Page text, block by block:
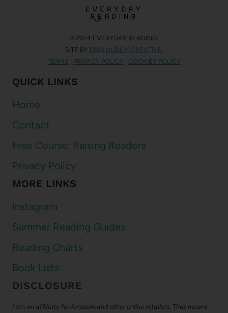
© 2024 EVERYDAY READING.
SITE BY ERIN ULRICH CREATIVE .
TERMS
PRIVACY POLICY COOKIES POLICY
QUICK LINKS
Home
Contact
Free Course: Raising Readers
Privacy Policy
MORE LINKS
Instagram
Summer Reading Guides
Reading Charts
Book Lists
DISCLOSURE
I am an affiliate for Amazon and other online retailers. That means